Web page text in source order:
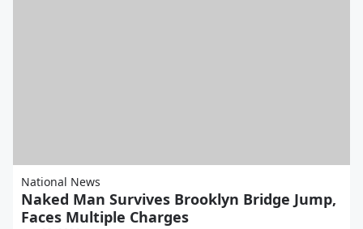
National News
Naked Man Survives Brooklyn Bridge Jump,
Faces Multiple Charges